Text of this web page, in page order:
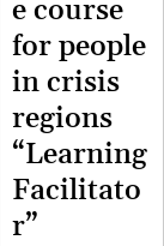
e course
for people
in crisis
regions
“Learning
Facilitato
r”